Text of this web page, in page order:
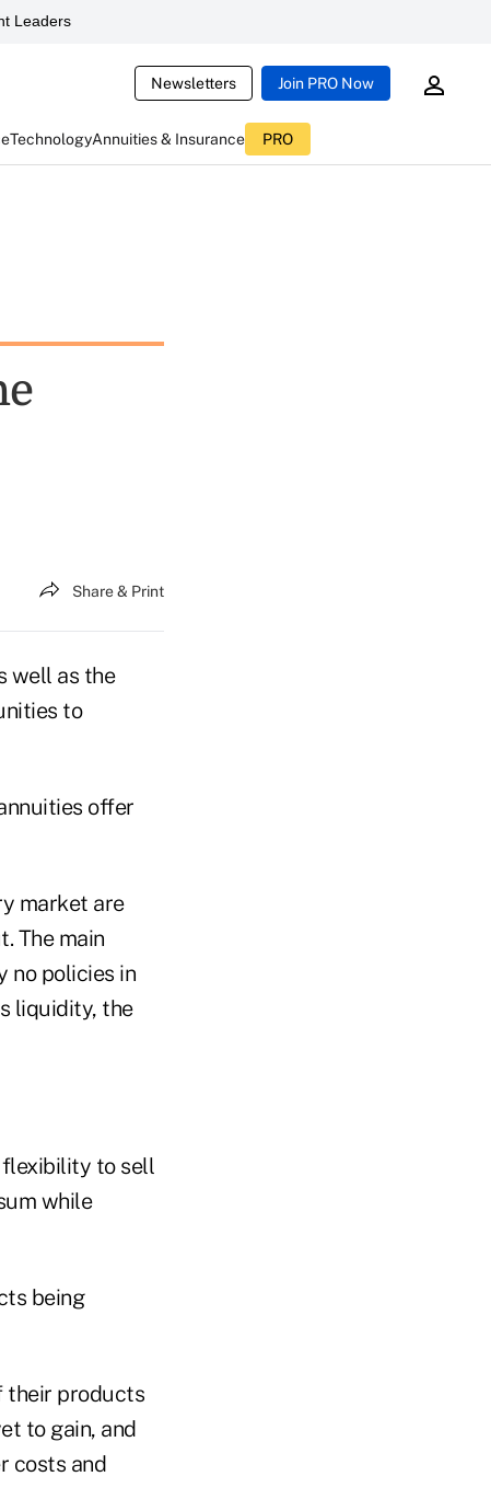
Leaders
Newsletters Join PRO Now
TechnologyAnnuities & Insurance PRO
Share & Print
well as the
to
offer
market are
The main
no policies in
liquidity, the
flexibility to sell
while
being
their products
to gain, and
costs and